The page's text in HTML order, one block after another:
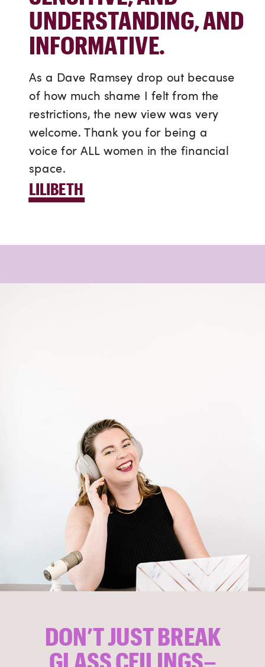
UNDERSTANDING, AND
INFORMATIVE.
As a Dave Ramsey drop out because
of how much shame I felt from the
restrictions, the new view was very
welcome. Thank you for being a
voice for ALL women in the financial
space.
LILIBETH
DON’T JUST BREAK
GLASS CEILINGS–